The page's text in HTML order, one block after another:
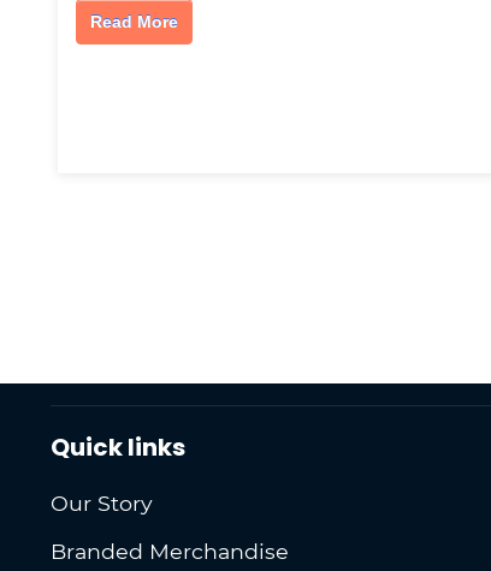
Read More
Quick links
Our Story
Branded Merchandise